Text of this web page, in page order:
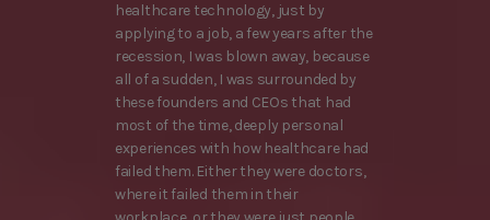
healthcare technology, just by
applying to a job, a few years after the
recession, I was blown away, because
all of a sudden, I was surrounded by
these founders and CEOs that had
most of the time, deeply personal
experiences with how healthcare had
failed them. Either they were doctors,
where it failed them in their